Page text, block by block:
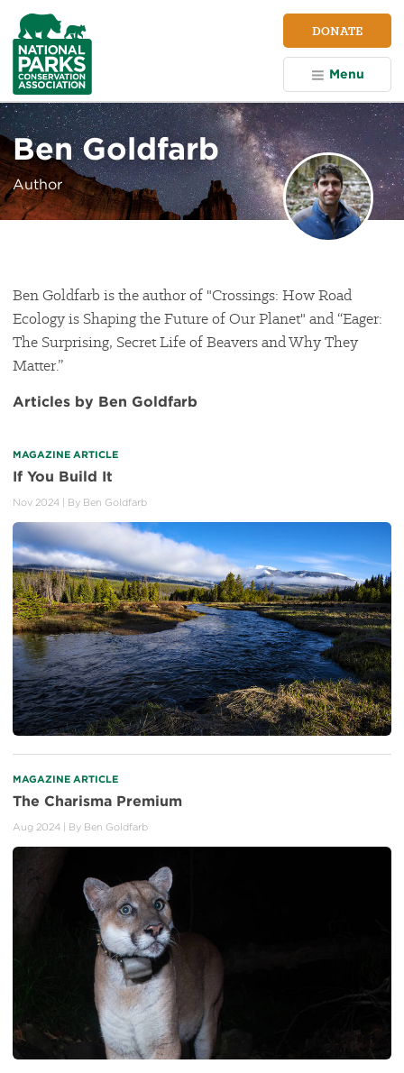
NPCA
Home
DONATE
Menu
Ben Goldfarb
Author
Ben Goldfarb is the author of "Crossings: How Road
Ecology is Shaping the Future of Our Planet" and “Eager:
The Surprising, Secret Life of Beavers and Why They
Matter.”
Articles by Ben Goldfarb
MAGAZINE ARTICLE
If You Build It
Nov 2024 | By Ben Goldfarb
MAGAZINE ARTICLE
The Charisma Premium
Aug 2024 | By Ben Goldfarb